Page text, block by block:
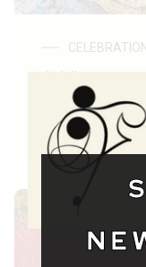
Jubilee
$ 69,37–$